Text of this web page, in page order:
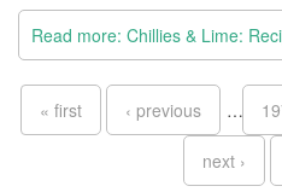
Read more: Chillies & Lime:
Pages
« first ‹ previous …
next ›